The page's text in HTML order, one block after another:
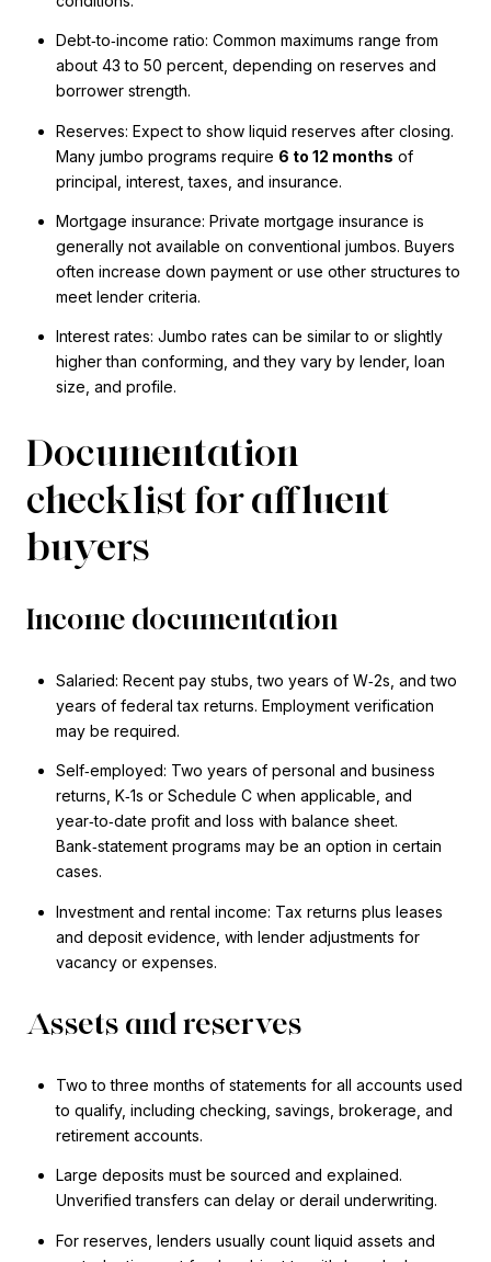
Debt‑to‑income ratio: Common maximums range from
about 43 to 50 percent, depending on reserves and
borrower strength.
Reserves: Expect to show liquid reserves after closing.
Many jumbo programs require 6 to 12 months of
principal, interest, taxes, and insurance.
Mortgage insurance: Private mortgage insurance is
generally not available on conventional jumbos. Buyers
often increase down payment or use other structures to
meet lender criteria.
Interest rates: Jumbo rates can be similar to or slightly
higher than conforming, and they vary by lender, loan
size, and profile.
Documentation
checklist for affluent
buyers
Income documentation
Salaried: Recent pay stubs, two years of W‑2s, and two
years of federal tax returns. Employment verification
may be required.
Self‑employed: Two years of personal and business
returns, K‑1s or Schedule C when applicable, and
year‑to‑date profit and loss with balance sheet.
Bank‑statement programs may be an option in certain
cases.
Investment and rental income: Tax returns plus leases
and deposit evidence, with lender adjustments for
vacancy or expenses.
Assets and reserves
Two to three months of statements for all accounts used
to qualify, including checking, savings, brokerage, and
retirement accounts.
Large deposits must be sourced and explained.
Unverified transfers can delay or derail underwriting.
For reserves, lenders usually count liquid assets and